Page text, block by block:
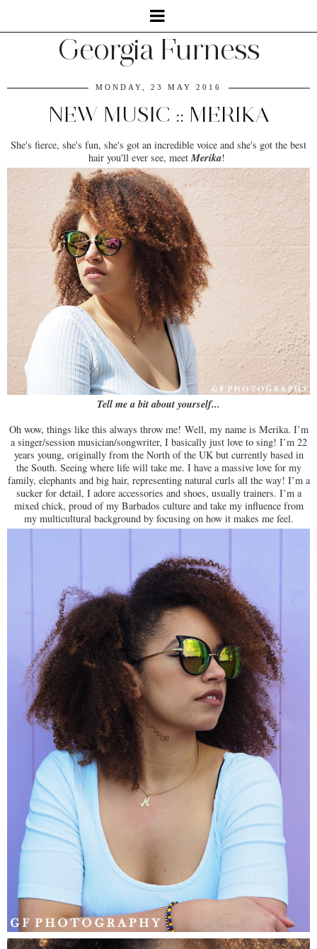
Georgia Furness
MONDAY, 23 MAY 2016
NEW MUSIC :: MERIKA
She's fierce, she's fun, she's got an incredible voice and she's got the best
hair you'll ever see, meetMerika!
Tell me a bit about yourself...
Oh wow, things like this always throw me! Well, my name is Merika. I’m
a singer/session musician/songwriter, I basically just love to sing! I’m 22
years young, originally from the North of the UK but currently based in
the South. Seeing where life will take me. I have a massive love for my
family, elephants and big hair, representing natural curls all the way! I’m a
sucker for detail, I adore accessories and shoes, usually trainers. I’m a
mixed chick, proud of my Barbados culture and take my influence from
my multicultural background by focusing on how it makes me feel.